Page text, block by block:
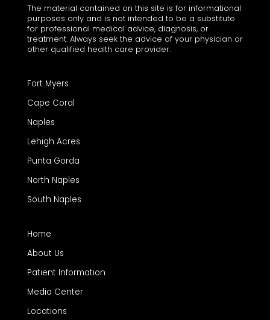
The material contained on this site is for informational
purposes only and is not intended to be a substitute
for professional medical advice, diagnosis, or
treatment. Always seek the advice of your physician or
other qualified health care provider.
Fort Myers
Cape Coral
Naples
Lehigh Acres
Punta Gorda
North Naples
South Naples
Home
About Us
Patient Information
Media Center
Locations